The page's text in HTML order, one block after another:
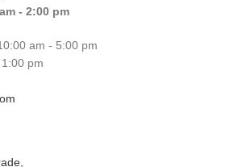
- 2:00 pm
am - 5:00 pm
pm